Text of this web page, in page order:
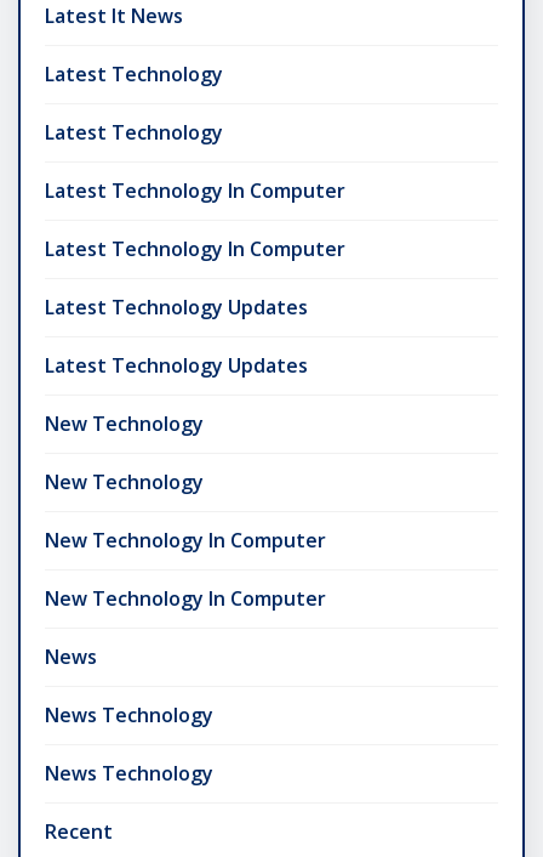
Latest It News
Latest Technology
Latest Technology
Latest Technology In Computer
Latest Technology In Computer
Latest Technology Updates
Latest Technology Updates
New Technology
New Technology
New Technology In Computer
New Technology In Computer
News
News Technology
News Technology
Recent